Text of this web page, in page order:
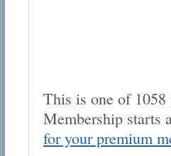
This is one of 1058
Membership starts
for your premium